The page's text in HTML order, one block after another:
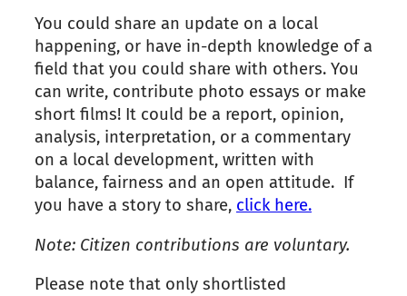
You could share an update on a local
happening, or have in-depth knowledge of a
field that you could share with others. You
can write, contribute photo essays or make
short films! It could be a report, opinion,
analysis, interpretation, or a commentary
on a local development, written with
balance, fairness and an open attitude. If
you have a story to share, click here.
Note: Citizen contributions are voluntary.
Please note that only shortlisted